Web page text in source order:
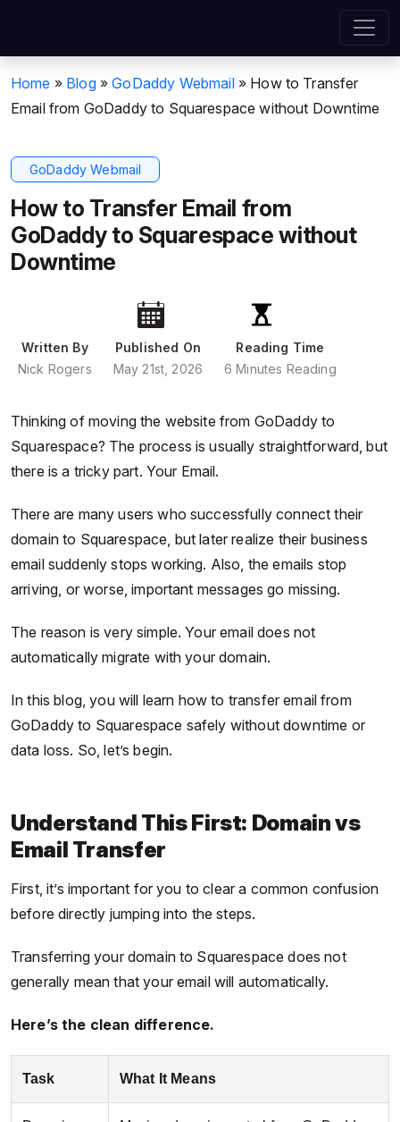
Home » Blog »GoDaddy Webmail » How to Transfer
Email from GoDaddy to Squarespace without Downtime
GoDaddy Webmail
How to Transfer Email from
GoDaddy to Squarespace without
Downtime
Written By
Nick Rogers
Published On
May 21st, 2026
Reading Time
6 Minutes Reading
Thinking of moving the website from GoDaddy to
Squarespace? The process is usually straightforward, but
there is a tricky part. Your Email.
There are many users who successfully connect their
domain to Squarespace, but later realize their business
email suddenly stops working. Also, the emails stop
arriving, or worse, important messages go missing.
The reason is very simple. Your email does not
automatically migrate with your domain.
In this blog, you will learn how to transfer email from
GoDaddy to Squarespace safely without downtime or
data loss. So, let’s begin.
Understand This First: Domain vs
Email Transfer
First, it’s important for you to clear a common confusion
before directly jumping into the steps.
Transferring your domain to Squarespace does not
generally mean that your email will automatically.
Here’s the clean difference.
Task What It Means